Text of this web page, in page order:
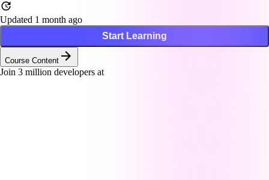
Updated 1 month ago
Start Learning
Course Content
Join 3 million developers at